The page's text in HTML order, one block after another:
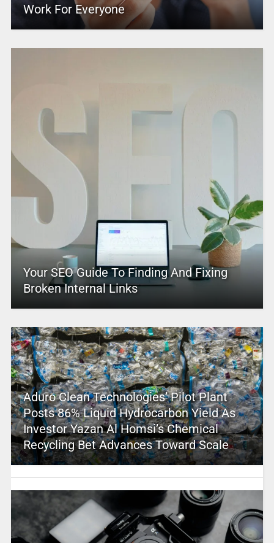
Work For Everyone
Your SEO Guide To Finding And Fixing
Broken Internal Links
Aduro Clean Technologies’ Pilot Plant
Posts 86% Liquid Hydrocarbon Yield As
Investor Yazan Al Homsi’s Chemical
Recycling Bet Advances Toward Scale